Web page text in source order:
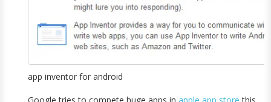
app inventor for android